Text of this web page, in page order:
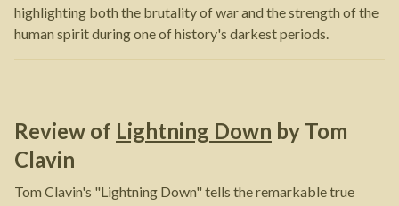
highlighting both the brutality of war and the strength of the
human spirit during one of history's darkest periods.
Review of Lightning Down by Tom
Clavin
Tom Clavin's "Lightning Down" tells the remarkable true